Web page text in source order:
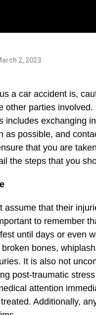
2, 2023
a car accident is,
other parties
includes exchanging
as possible, and
that you are
the steps that you
assume that their
to remember
until days or even
bones,
It is also not
post-traumatic
attention
Additionally,